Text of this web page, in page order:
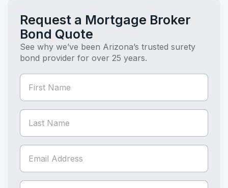
Request a Mortgage Broker
Bond Quote
See why we’ve been Arizona’s trusted surety
bond provider for over 25 years.
Bond
Quote
(Bond
Page)
If you
are
human,
leave
this
field
blank.